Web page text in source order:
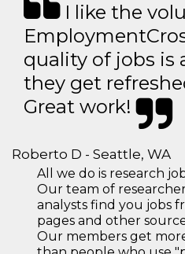
I like the
quality of jobs is
they get
Great work!
Roberto D - Seattle, WA
All we do is research
Our team of
analysts find you jobs
pages and other
Our members get